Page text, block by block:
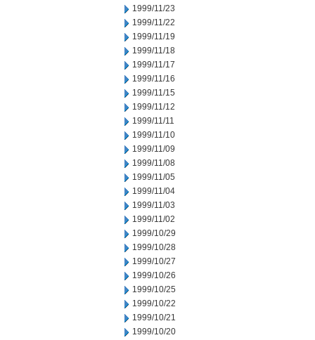
1999/11/23
1999/11/22
1999/11/19
1999/11/18
1999/11/17
1999/11/16
1999/11/15
1999/11/12
1999/11/11
1999/11/10
1999/11/09
1999/11/08
1999/11/05
1999/11/04
1999/11/03
1999/11/02
1999/10/29
1999/10/28
1999/10/27
1999/10/26
1999/10/25
1999/10/22
1999/10/21
1999/10/20